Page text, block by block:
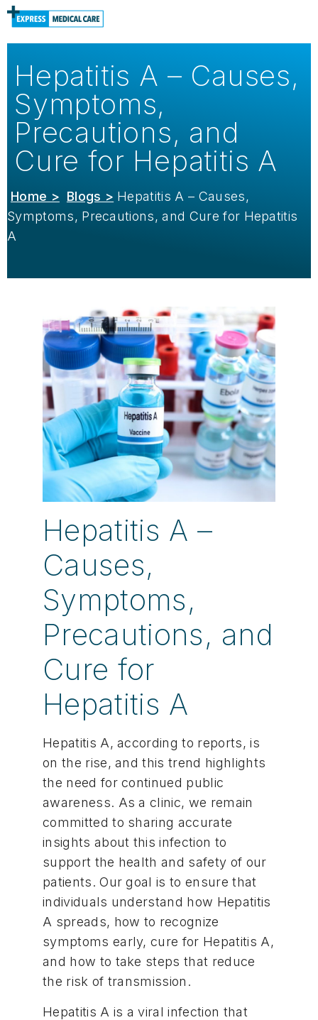
Hepatitis A – Causes,
Symptoms,
Precautions, and
Cure for Hepatitis A
Home > Blogs > Hepatitis A – Causes,
Symptoms, Precautions, and Cure for Hepatitis
A
Hepatitis A –
Causes,
Symptoms,
Precautions, and
Cure for
Hepatitis A
Hepatitis A, according to reports, is
on the rise, and this trend highlights
the need for continued public
awareness. As a clinic, we remain
committed to sharing accurate
insights about this infection to
support the health and safety of our
patients. Our goal is to ensure that
individuals understand how Hepatitis
A spreads, how to recognize
symptoms early, cure for Hepatitis A,
and how to take steps that reduce
the risk of transmission.
Hepatitis A is a viral infection that